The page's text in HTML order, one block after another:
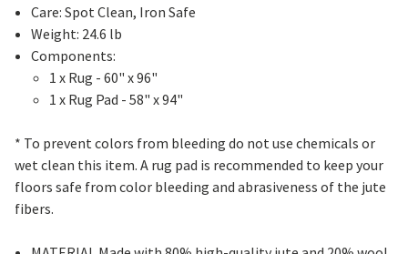
Care: Spot Clean, Iron Safe
Weight: 24.6 lb
Components:
1 x Rug - 60" x 96"
1 x Rug Pad - 58" x 94"
* To prevent colors from bleeding do not use chemicals or
wet clean this item. A rug pad is recommended to keep your
floors safe from color bleeding and abrasiveness of the jute
fibers.